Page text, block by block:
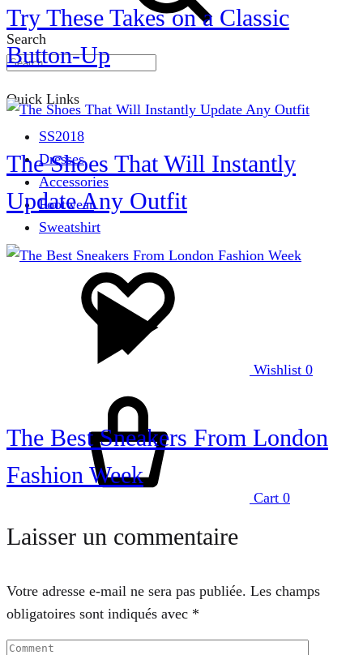
Search
Quick Links
SS2018
Dresses
Accessories
Footwear
Sweatshirt
Wishlist 0
Cart 0
Try These Takes on a Classic
Button-Up
The Shoes That Will Instantly
Update Any Outfit
The Best Sneakers From London
Fashion Week
Laisser un commentaire
Votre adresse e-mail ne sera pas publiée. Les champs
obligatoires sont indiqués avec *